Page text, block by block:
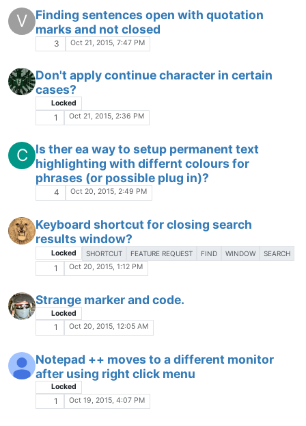
1 Oct 10, 2015, 2:07 PM
Mouse pointer disappears when over line
Locked
2 Oct 10, 2015, 12:19 AM
Q: is this running on 64 BIT-computers
Locked
2 Oct 9, 2015, 8:01 PM
NppFTP crash
1 Oct 9, 2015, 3:03 PM
Notepad++ freezes
2 Oct 9, 2015, 12:35 PM
Keyboard shortcuts not working in
notepad++?
Locked
The Community of users of the
Powered byNodeBB